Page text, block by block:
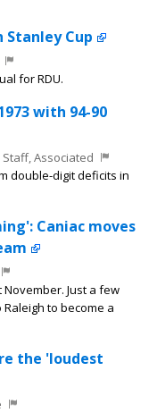
Cup
for RDU.
with 94-90
Associated
double-digit deficits in
Caniac moves
Just a few
to become a
the 'loudest